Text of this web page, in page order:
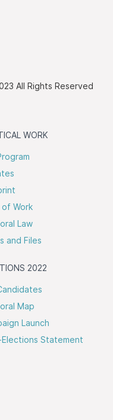
All Rights Reserved
WORK
of Work
Law
and Files
2022
Map
Launch
Elections Statement